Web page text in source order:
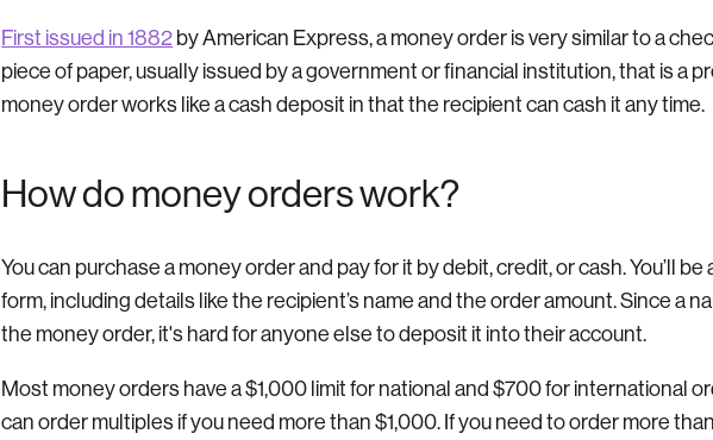
First issued in 1882 by American Express, a money order is very similar to a
piece of paper, usually issued by a government or financial institution, that is a
money order works like a cash deposit in that the recipient can cash it any time.
How do money orders work?
You can purchase a money order and pay for it by debit, credit, or cash. You’ll be
form, including details like the recipient’s name and the order amount. Since a
the money order, it's hard for anyone else to deposit it into their account.
Most money orders have a $1,000 limit for national and $700 for international
can order multiples if you need more than $1,000. If you need to order more